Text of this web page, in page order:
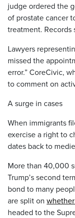
judge ordered the
of prostate cancer
treatment.
Lawyers
missed the
error.” CoreCivic,
to comment on
A surge in cases
When immigrants
exercise a right to
dates back to
More than 40,000
Trump’s second
bond to many
are split on whether
headed to the